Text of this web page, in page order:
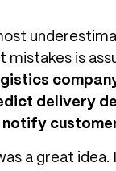
mistakes is
delivery
a great